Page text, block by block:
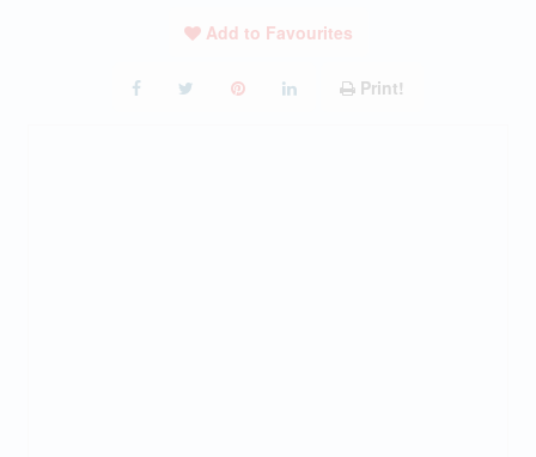
Add to Favourites
Print!